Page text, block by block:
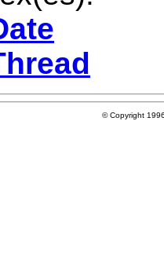
© Copyright